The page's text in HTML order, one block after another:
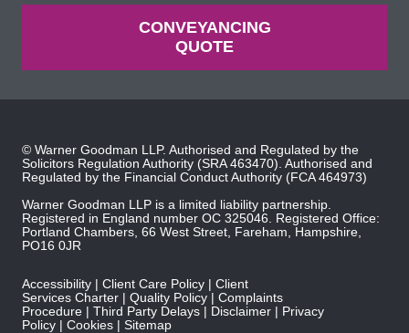
CONVEYANCING
QUOTE
© Warner Goodman LLP. Authorised and Regulated by the
Solicitors Regulation Authority (SRA 463470). Authorised and
Regulated by the Financial Conduct Authority (FCA 464973)
Warner Goodman LLP is a limited liability partnership.
Registered in England number OC 325046. Registered Office:
Portland Chambers, 66 West Street, Fareham, Hampshire,
PO16 0JR
Accessibility Client Care Policy
Client
Services Charter
Quality Policy
Complaints
Procedure
Third Party Delays Disclaimer
Privacy
Policy
Cookies Sitemap